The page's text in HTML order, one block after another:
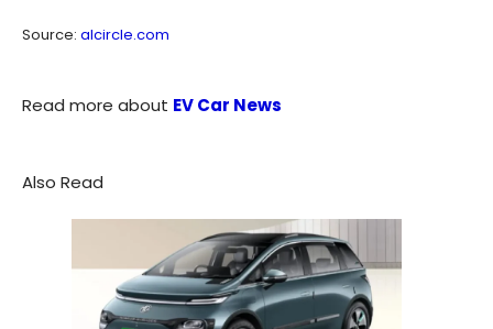
Source: alcircle.com
Read more about EV Car News
Also Read